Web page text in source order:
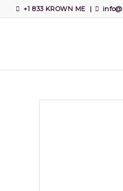
+1 833 KROWN ME |